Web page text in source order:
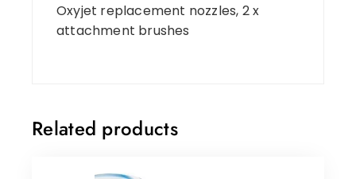
Oxyjet replacement nozzles, 2 x
attachment brushes
Related products